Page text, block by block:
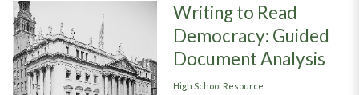
Writing to Read
Democracy: Guided
Document Analysis
Categories
High School Resource